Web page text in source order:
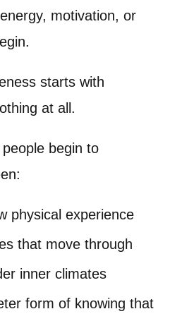
motivation, or
starts with
at all.
begin to
physical experience
that move through
inner climates
form of knowing that